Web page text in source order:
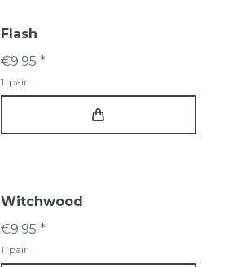
Flash
€9.95 *
1 pair
Witchwood
€9.95 *
1 pair